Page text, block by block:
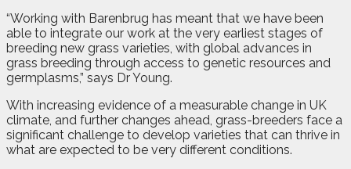
“Working with Barenbrug has meant that we have been
able to integrate our work at the very earliest stages of
breeding new grass varieties, with global advances in
grass breeding through access to genetic resources and
germplasms,” says Dr Young.
With increasing evidence of a measurable change in UK
climate, and further changes ahead, grass-breeders face a
significant challenge to develop varieties that can thrive in
what are expected to be very different conditions.